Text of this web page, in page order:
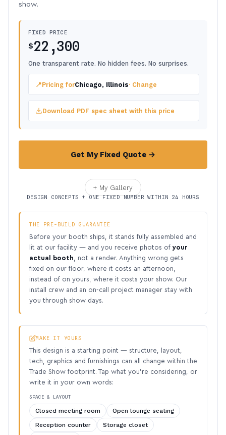
show.
FIXED PRICE
$22,300
One transparent rate. No hidden fees. No surprises.
📍Pricing forChicago, Illinois· Change
Download PDF spec sheet with this price
Get My Fixed Quote →
+ My Gallery
DESIGN CONCEPTS + ONE FIXED NUMBER WITHIN 24 HOURS
THE PRE-BUILD GUARANTEE
Before your booth ships, it stands fully assembled and
lit at our facility — and you receive photos of your
actual booth , not a render. Anything wrong gets
fixed on our floor, where it costs an afternoon,
instead of on yours, where it costs your show. Our
install crew and an on-call project manager stay with
you through show days.
MAKE IT YOURS
This design is a starting point — structure, layout,
tech, graphics and furnishings can all change within the
Trade Show footprint. Tap what you’re considering, or
write it in your own words:
SPACE & LAYOUT
Closed meeting room
Open lounge seating
Reception counter
Storage closet